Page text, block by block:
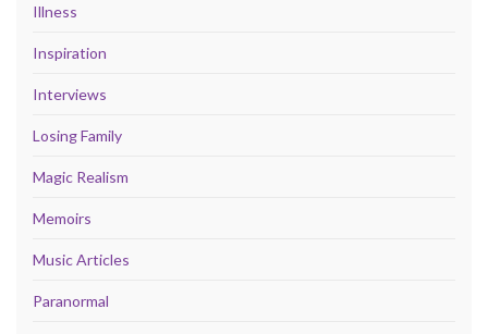
Illness
Inspiration
Interviews
Losing Family
Magic Realism
Memoirs
Music Articles
Paranormal